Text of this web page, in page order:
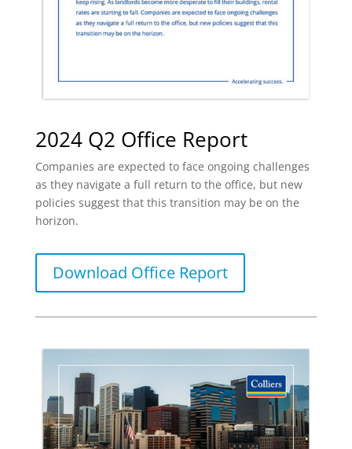
2024 Q2 Office Report
Companies are expected to face ongoing challenges
as they navigate a full return to the office, but new
policies suggest that this transition may be on the
horizon.
Download Office Report